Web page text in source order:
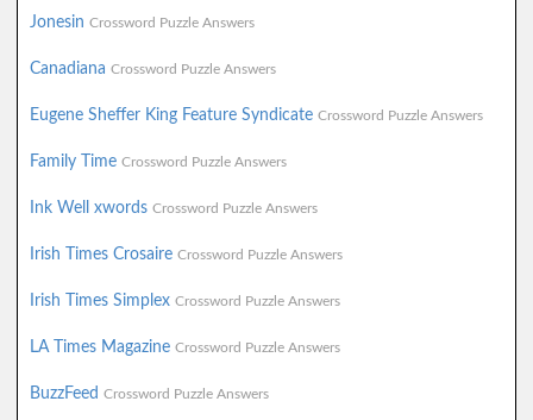
Jonesin Crossword Puzzle Answers
Canadiana Crossword Puzzle Answers
Eugene Sheffer King Feature Syndicate Crossword Puzzle Answers
Family Time Crossword Puzzle Answers
Ink Well xwords Crossword Puzzle Answers
Irish Times Crosaire Crossword Puzzle Answers
Irish Times Simplex Crossword Puzzle Answers
LA Times Magazine Crossword Puzzle Answers
BuzzFeed Crossword Puzzle Answers